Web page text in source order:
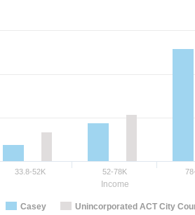
Income
Casey Unincorporated ACT City
33.8-52K 52-78K